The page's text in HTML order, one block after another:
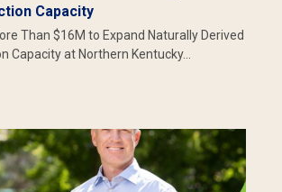
Capacity
Than $16M to Expand Naturally Derived
Capacity at Northern Kentucky…